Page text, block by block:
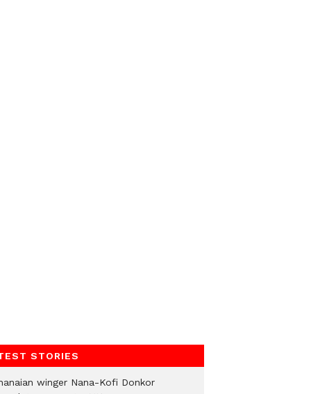
STORIES
winger Nana-Kofi Donkor